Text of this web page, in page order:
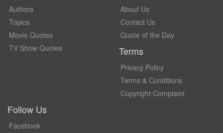
Authors
Topics
Movie Quotes
TV Show Quotes
About Us
Contact Us
Quote of the Day
Terms
Privacy Policy
Terms & Conditions
Copyright Complaint
Follow Us
Facebook